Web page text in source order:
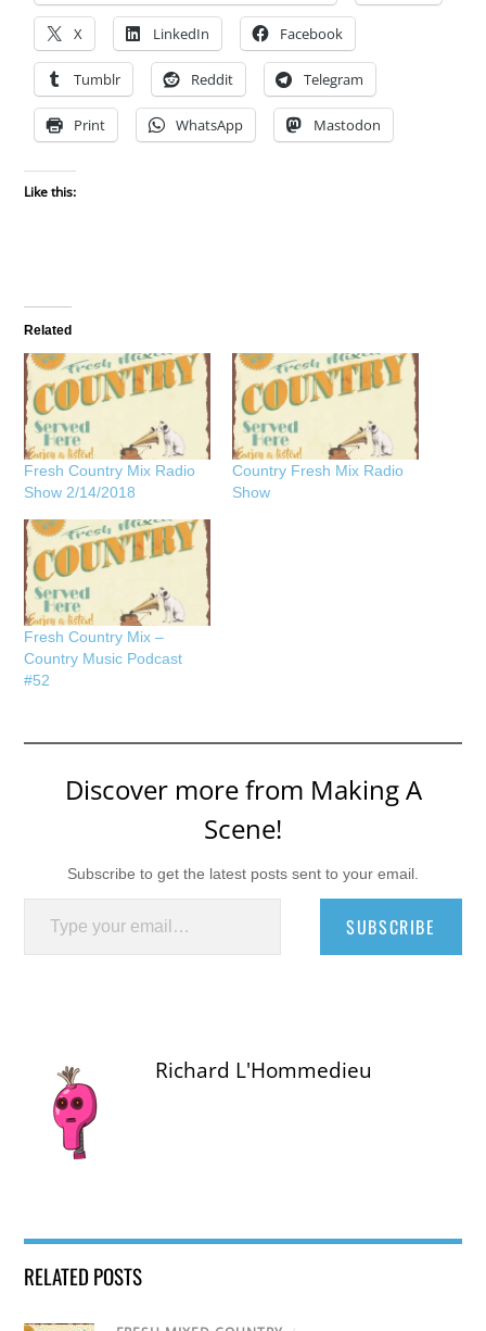
X LinkedIn Facebook
Tumblr Reddit Telegram
Print WhatsApp Mastodon
Like this:
Related
Fresh Country Mix Radio
Show 2/14/2018
Country Fresh Mix Radio
Show
Fresh Country Mix –
Country Music Podcast
#52
Discover more from Making A
Scene!
Subscribe to get the latest posts sent to your email.
Type your email…
SUBSCRIBE
Richard L'Hommedieu
RELATED POSTS